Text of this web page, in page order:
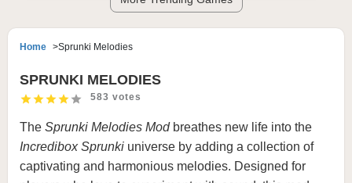
Home Sprunki Melodies
SPRUNKI MELODIES
583 votes
The Sprunki Melodies Modbreathes new life into the
Incredibox Sprunki universe by adding a collection of
captivating and harmonious melodies. Designed for